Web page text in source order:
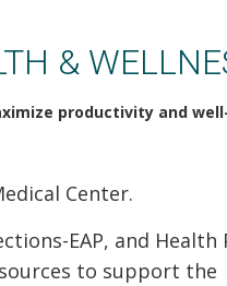
&
productivity and
Center.
EAP, and Health
to support the